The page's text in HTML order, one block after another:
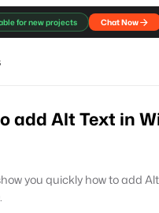
for new projects Chat Now
add Alt Text in
you quickly how to add